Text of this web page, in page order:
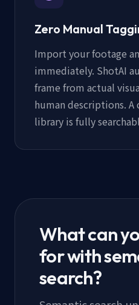
Zero Manual
Import your footage
immediately. ShotAI
frame from actual
human descriptions.
library is fully
What can
for with
search?